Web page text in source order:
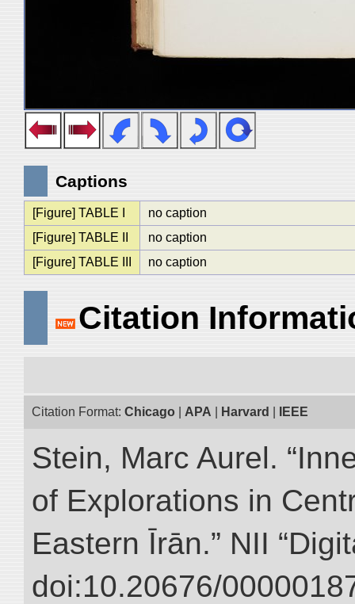
Captions
[Figure] TABLE I
no caption
[Figure] TABLE II
no caption
[Figure] TABLE III
no caption
Citation
Citation Format: Chicago APA Harvard IEEE
Stein, Marc Aurel.
of Explorations in
Eastern Īrān.” NII
doi:10.20676/